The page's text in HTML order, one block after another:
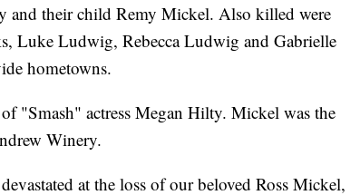
and their child Remy Mickel. Also killed were
Luke Ludwig, Rebecca Ludwig and Gabrielle
hometowns.
"Smash" actress Megan Hilty. Mickel was the
Winery.
at the loss of our beloved Ross Mickel,